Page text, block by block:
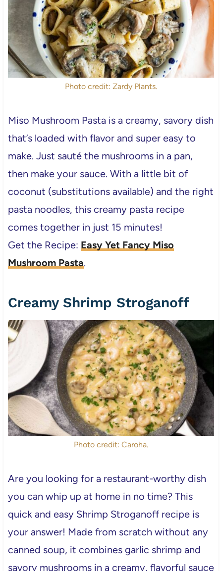
Photo credit: Zardy Plants.
Miso Mushroom Pasta is a creamy, savory dish
that’s loaded with flavor and super easy to
make. Just sauté the mushrooms in a pan,
then make your sauce. With a little bit of
coconut (substitutions available) and the right
pasta noodles, this creamy pasta recipe
comes together in just 15 minutes!
Get the Recipe: Easy Yet Fancy Miso
Mushroom Pasta.
Creamy Shrimp Stroganoff
Photo credit: Caroha.
Are you looking for a restaurant-worthy dish
you can whip up at home in no time? This
quick and easy Shrimp Stroganoff recipe is
your answer! Made from scratch without any
canned soup, it combines garlic shrimp and
savory mushrooms in a creamy, flavorful sauce